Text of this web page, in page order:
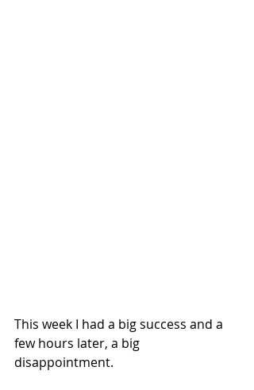
This week I had a big success and a
few hours later, a big
disappointment.